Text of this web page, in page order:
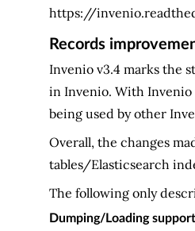
https://
Records
Invenio v3.4 marks the
in Invenio. With Invenio
being used by other
Overall, the changes
tables/Elasticsearch
The following only
Dumping/Loading support